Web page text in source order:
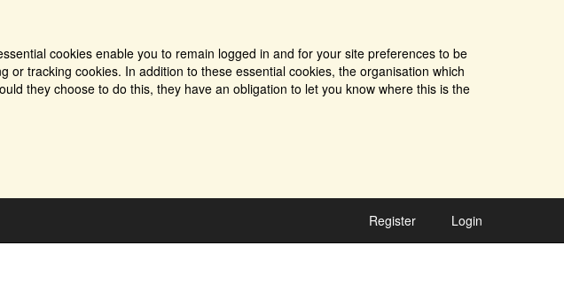
cookies enable you to remain logged in and for your site preferences to be
tracking cookies. In addition to these essential cookies, the organisation which
they choose to do this, they have an obligation to let you know where this is the
Register Login